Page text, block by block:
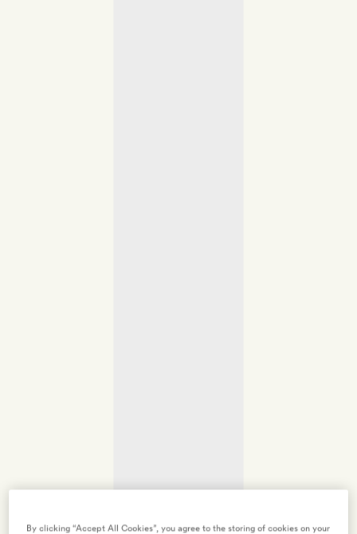
By clicking “Accept All Cookies”, you agree to the storing of cookies on your